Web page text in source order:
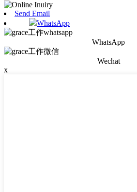
Send Email
WhatsApp
WhatsApp
Wechat
x